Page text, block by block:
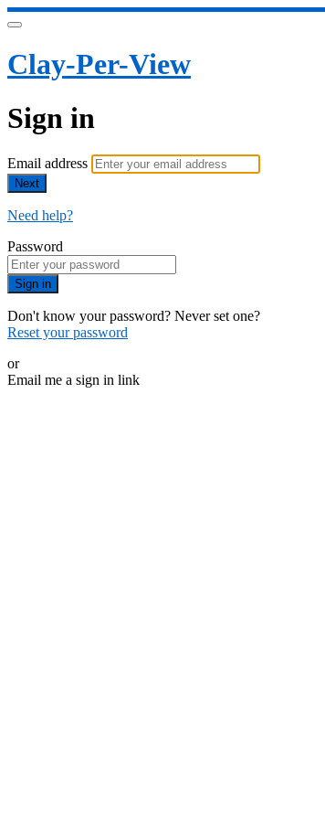
Clay-Per-View
Sign in
Email address
Next
Need help?
Password
Sign in
Don't know your password? Never set one?
Reset your password
or
Email me a sign in link